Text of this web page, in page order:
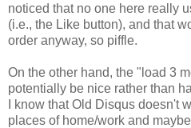
noticed that no one here really
(i.e., the Like button), and that
order anyway, so piffle.
On the other hand, the "load 3
potentially be nice rather than
I know that Old Disqus doesn't
places of home/work and